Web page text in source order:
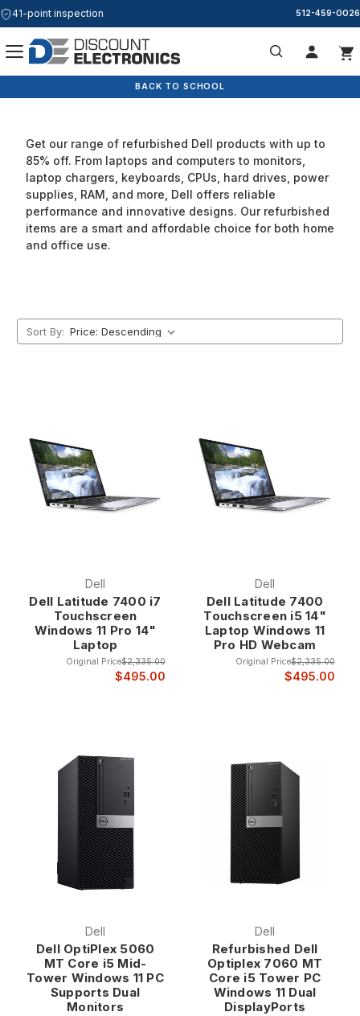
41-point inspection
Free & Same Day Shipping 512-459-0026
Dell
Get our range of refurbished Dell products with up to
85% off. From laptops and computers to monitors,
laptop chargers, keyboards, CPUs, hard drives, power
supplies, RAM, and more, Dell offers reliable
performance and innovative designs. Our refurbished
items are a smart and affordable choice for both home
and office use.
Sort By:
Dell
Dell Latitude 7400 i7
Touchscreen
Windows 11 Pro 14"
Laptop
Original Price$2,335.00
$495.00
Dell
Dell Latitude 7400
Touchscreen i5 14"
Laptop Windows 11
Pro HD Webcam
Original Price$2,335.00
$495.00
Dell
Dell OptiPlex 5060
MT Core i5 Mid-
Tower Windows 11 PC
Supports Dual
Monitors
Dell
Refurbished Dell
Optiplex 7060 MT
Core i5 Tower PC
Windows 11 Dual
DisplayPorts
BACK TO SCHOOL